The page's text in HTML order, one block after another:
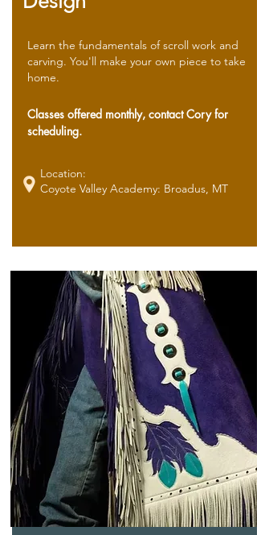
Learn the fundamentals of scroll work and
carving. You'll make your own piece to take
home.
Classes offered monthly, contact Cory for
scheduling.
Location:
Coyote Valley Academy: Broadus, MT